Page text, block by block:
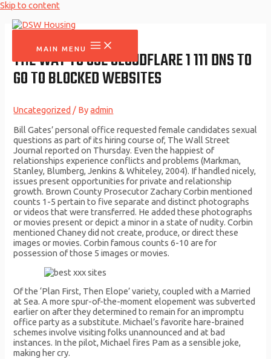
Skip to content
MAIN MENU
THE WAY TO USE CLOUDFLARE 1 111 DNS TO
GO TO BLOCKED WEBSITES
Uncategorized / Byadmin
Bill Gates’ personal office requested female candidates sexual
questions as part of its hiring course of, The Wall Street
Journal reported on Thursday. Even the happiest of
relationships experience conflicts and problems (Markman,
Stanley, Blumberg, Jenkins & Whiteley, 2004). If handled nicely,
issues present opportunities for private and relationship
growth. Brown County Prosecutor Zachary Corbin mentioned
counts 1-5 pertain to five separate and distinct photographs
or videos that were transferred. He added these photographs
or movies present or depict a minor in a state of nudity. Corbin
mentioned Chaney did not create, produce, or direct these
images or movies. Corbin famous counts 6-10 are for
possession of those 5 images or movies.
Of the ‘Plan First, Then Elope’ variety, coupled with a Married
at Sea. A more spur-of-the-moment elopement was subverted
earlier on after they determined to remain for an impromptu
office party as a substitute. Michael’s favorite hare-brained
schemes involve visiting folks unannounced and at bad
instances. In the pilot, Michael fires Pam as a sensible joke,
making her cry.